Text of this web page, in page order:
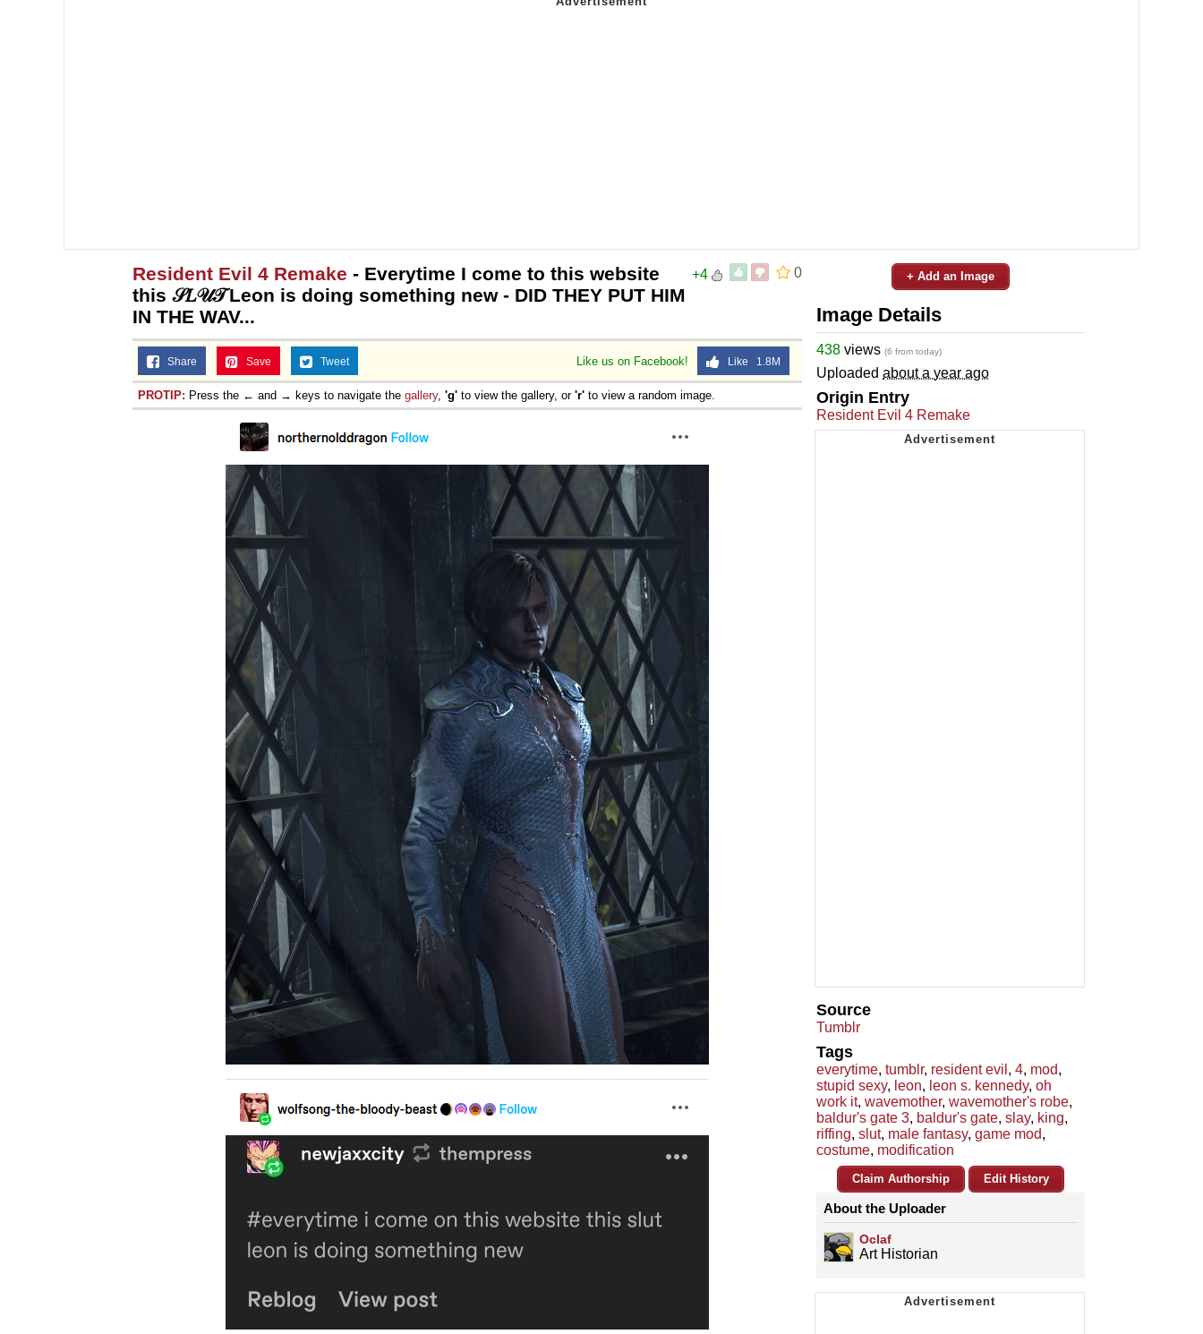
0
+4
Resident Evil 4 Remake - Everytime I come to this website
this 𝒮𝐿𝒰𝒯 Leon is doing something new - DID THEY PUT HIM
IN THE WAV...
Like us on Facebook! Like 1.8M
Share Save Tweet
PROTIP: Press the ← and → keys to navigate the gallery, 'g' to view the gallery, or 'r' to view a random image.
+ Add an Image
Image Details
438 views (6 from today)
Uploaded about a year ago
Origin Entry
Resident Evil 4 Remake
Source
Tumblr
Tags
everytime, tumblr, resident evil , 4, mod,
stupid sexy, leon, leon s. kennedy, oh
work it, wavemother, wavemother's robe,
baldur's gate 3, baldur's gate, slay, king,
riffing, slut, male fantasy, game mod,
costume, modification
Claim Authorship Edit History
About the Uploader
Oclaf
Art Historian